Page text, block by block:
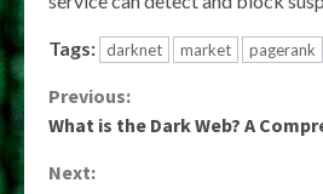
Tags: darknet market pagerank
Continue
Previous:
What is the Dark Web? A
Next: